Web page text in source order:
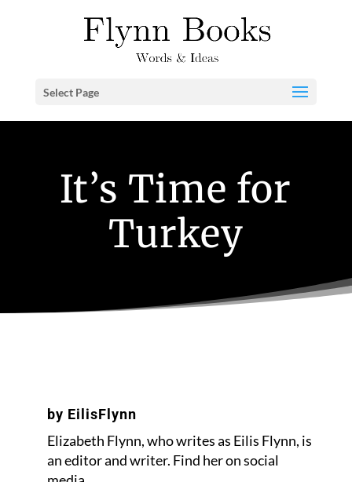
Select Page
It’s Time for
Turkey
by EilisFlynn
Elizabeth Flynn, who writes as Eilis Flynn, is
an editor and writer. Find her on social